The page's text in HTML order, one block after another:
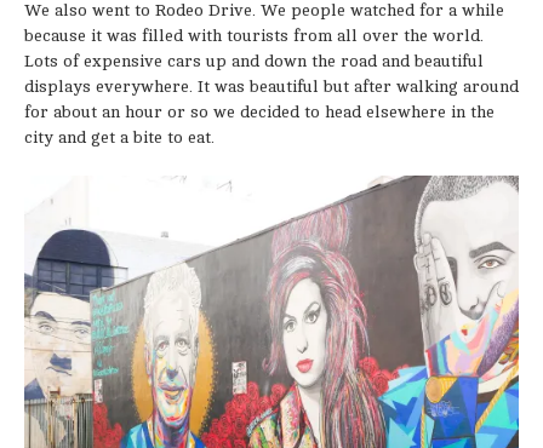
We also went to Rodeo Drive. We people watched for a while
because it was filled with tourists from all over the world.
Lots of expensive cars up and down the road and beautiful
displays everywhere. It was beautiful but after walking around
for about an hour or so we decided to head elsewhere in the
city and get a bite to eat.